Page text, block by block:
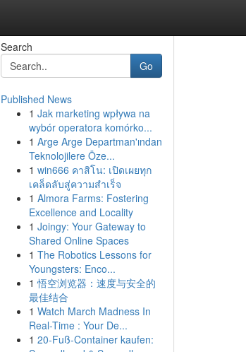
Search
Go
Published News
1 Jak marketing wpływa na
wybór operatora komórko...
1 Arge Arge Departman'ından
Teknolojilere Öze...
1 win666 คาสิโน: เปิดเผยทุก
เคล็ดลับสู่ความสำเร็จ
1 Almora Farms: Fostering
Excellence and Locality
1 Joingy: Your Gateway to
Shared Online Spaces
1 The Robotics Lessons for
Youngsters: Enco...
1 悟空浏览器：速度与安全的
最佳结合
1 Watch March Madness In
Real-Time : Your De...
1 20-Fuß-Container kaufen: